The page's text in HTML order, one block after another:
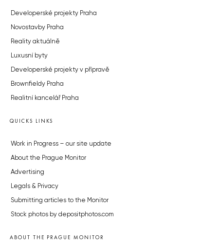
Developerské projekty Praha
Novostavby Praha
Reality aktuálně
Luxusní byty
Developerské projekty v přípravě
Brownfieldy Praha
Realitní kancelář Praha
QUICKS LINKS
Work in Progress – our site update
About the Prague Monitor
Advertising
Legals & Privacy
Submitting articles to the Monitor
Stock photos by depositphotos.com
ABOUT THE PRAGUE MONITOR